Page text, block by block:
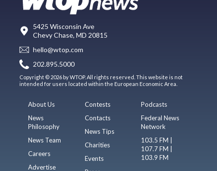
5425 Wisconsin Ave
Chevy Chase, MD 20815
hello@wtop.com
202.895.5000
Copyright © 2026 by WTOP. All rights reserved. This website is not
intended for users located within the European Economic Area.
About Us
News
Philosophy
News Team
Careers
Advertise
Contests
Contacts
News Tips
Charities
Events
Podcasts
Federal News
Network
103.5 FM |
107.7 FM |
103.9 FM